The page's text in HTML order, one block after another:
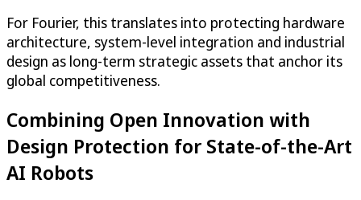
For Fourier, this translates into protecting hardware
architecture, system-level integration and industrial
design as long-term strategic assets that anchor its
global competitiveness.
Combining Open Innovation with
Design Protection for State-of-the-Art
AI Robots